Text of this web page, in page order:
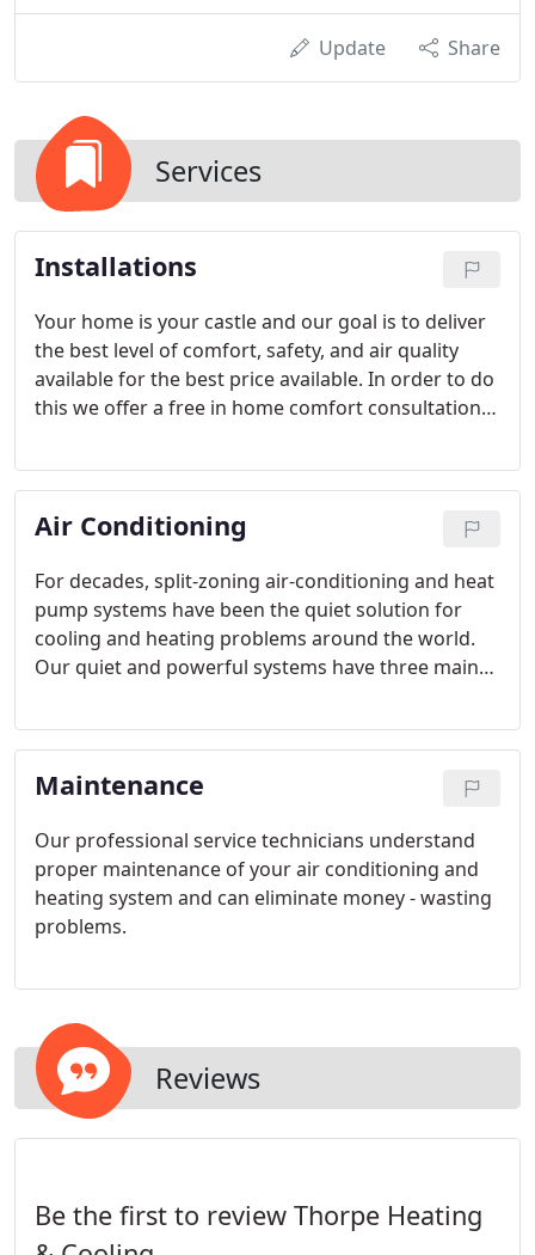
Update Share
Services
Installations
Your home is your castle and our goal is to deliver
the best level of comfort, safety, and air quality
available for the best price available. In order to do
this we offer a free in home comfort consultation
Advisors are polite, highly skilled professionals of
the highest moral character.
Air Conditioning
For decades, split-zoning air-conditioning and heat
pump systems have been the quiet solution for
cooling and heating problems around the world.
Our quiet and powerful systems have three main
remote controller.
Maintenance
Our professional service technicians understand
proper maintenance of your air conditioning and
heating system and can eliminate money - wasting
problems.
Reviews
Be the first to review Thorpe Heating